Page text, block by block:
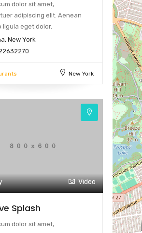
dolor sit amet,
adipiscing elit. Aenean
ligula eget dolor.
New York
New York
Video
Splash
dolor sit amet,